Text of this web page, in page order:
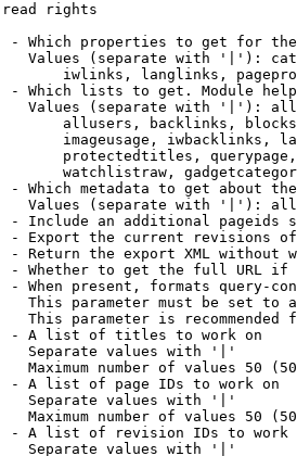
read rights
- Which properties to get for
Values (separate with '|'):
iwlinks, langlinks,
- Which lists to get. Module
Values (separate with '|'):
allusers, backlinks,
imageusage, iwbacklinks,
protectedtitles,
watchlistraw,
- Which metadata to get about
Values (separate with '|'):
- Include an additional pageids
- Export the current revisions
- Return the export XML without
- Whether to get the full URL
- When present, formats query-
This parameter must be set to
This parameter is recommended
- A list of titles to work on
Separate values with '|'
Maximum number of values 50
- A list of page IDs to work on
Separate values with '|'
Maximum number of values 50
- A list of revision IDs to work
Separate values with '|'